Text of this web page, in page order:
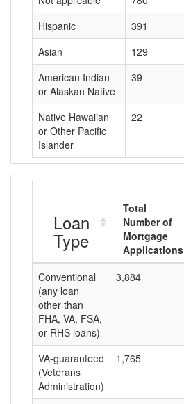
Hispanic
391
Asian
129
American Indian
or Alaskan Native
39
Native Hawaiian
or Other Pacific
Islander
22
Loan
Type
Total
Number of
Mortgage
Applications
Conventional
(any loan
other than
FHA, VA, FSA,
or RHS loans)
3,884
VA-guaranteed
(Veterans
Administration)
1,765